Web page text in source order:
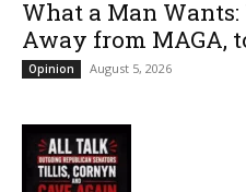
What a Man
Away from MAGA,
Opinion August 5, 2026